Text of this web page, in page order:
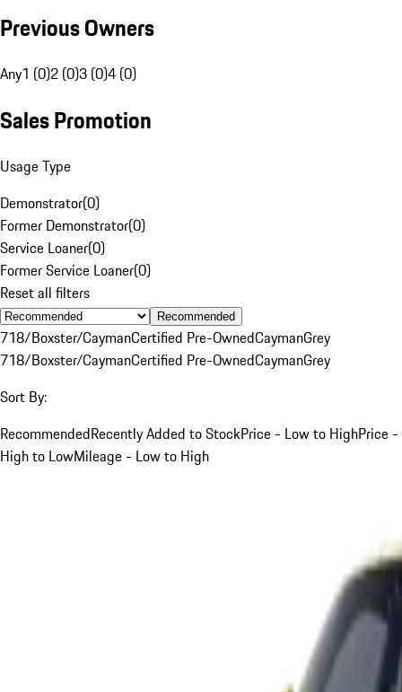
Previous Owners
Any1 (0)2 (0)3 (0)4 (0)
Sales Promotion
Usage Type
Demonstrator(0)
Former Demonstrator(0)
Service Loaner(0)
Former Service Loaner(0)
Reset all filters
Recommended
718/Boxster/CaymanCertified Pre-OwnedCaymanGrey
718/Boxster/CaymanCertified Pre-OwnedCaymanGrey
Sort By:
RecommendedRecently Added to StockPrice - Low to HighPrice -
High to LowMileage - Low to High